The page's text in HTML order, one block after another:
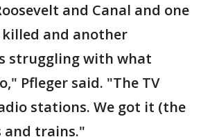
and Canal and one
and another
struggling with what
Pfleger said. "The TV
stations. We got it (the
and trains."